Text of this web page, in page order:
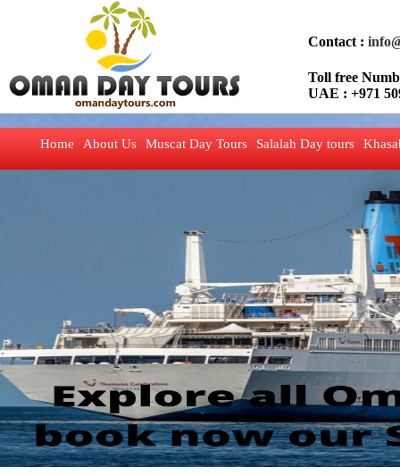
Contact :
Toll free
UAE : +971
Home About Us Muscat Day Tours Salalah Day tours